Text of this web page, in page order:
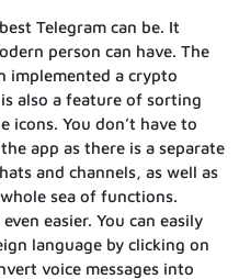
Telegram can be. It
person can have. The
implemented a crypto
also a feature of sorting
icons. You don’t have to
app as there is a separate
and channels, as well as
sea of functions.
easier. You can easily
language by clicking on
voice messages into